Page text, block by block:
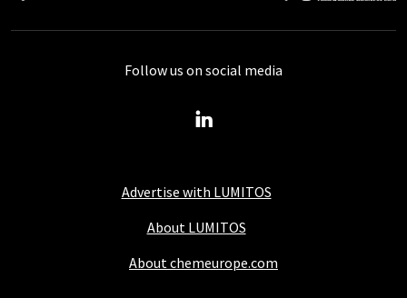
Advertise with LUMITOS
About LUMITOS
About chemeurope.com
Follow us on social media